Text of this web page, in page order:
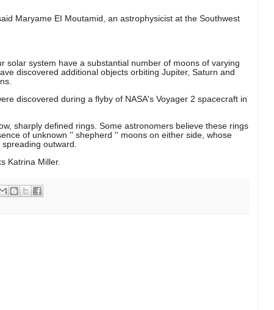
Maryame EI Moutamid, an astrophysicist at the Southwest
solar system have a substantial number of moons of varying
discovered additional objects orbiting Jupiter, Saturn and
discovered during a flyby of NASA's Voyager 2 spacecraft in
sharply defined rings. Some astronomers believe these rings
of unknown '' shepherd '' moons on either side, whose
outward.
Katrina Miller.